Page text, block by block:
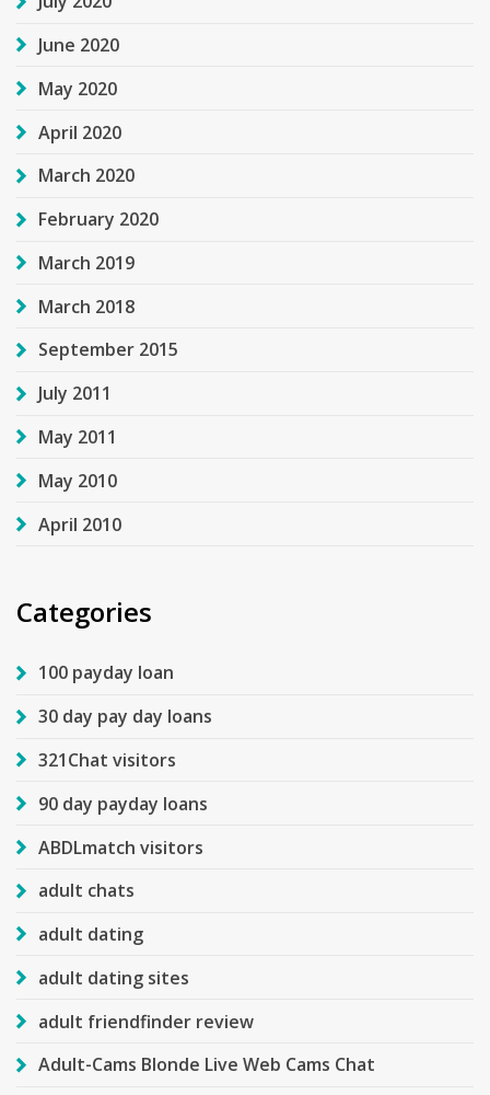
June 2020
May 2020
April 2020
March 2020
February 2020
March 2019
March 2018
September 2015
July 2011
May 2011
May 2010
April 2010
Categories
100 payday loan
30 day pay day loans
321Chat visitors
90 day payday loans
ABDLmatch visitors
adult chats
adult dating
adult dating sites
adult friendfinder review
Adult-Cams Blonde Live Web Cams Chat